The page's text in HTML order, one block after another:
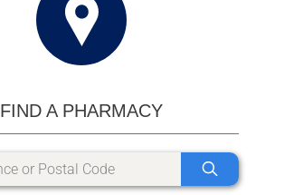
FIND A PHARMACY